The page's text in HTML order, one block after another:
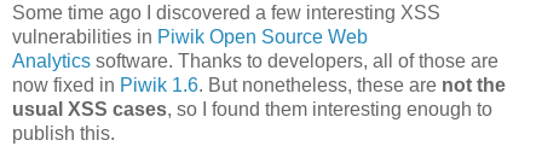
Some time ago I discovered a few interesting XSS
vulnerabilities in Piwik Open Source Web
Analytics software. Thanks to developers, all of those are
now fixed in Piwik 1.6. But nonetheless, these are not the
usual XSS cases, so I found them interesting enough to
publish this.